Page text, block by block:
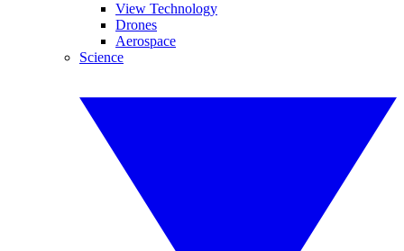
View Technology
Drones
Aerospace
Science